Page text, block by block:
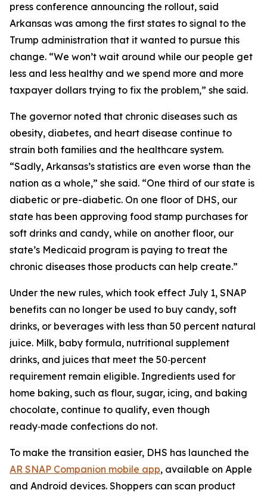
press conference announcing the rollout, said
Arkansas was among the first states to signal to the
Trump administration that it wanted to pursue this
change. “We won’t wait around while our people get
less and less healthy and we spend more and more
taxpayer dollars trying to fix the problem,” she said.
The governor noted that chronic diseases such as
obesity, diabetes, and heart disease continue to
strain both families and the healthcare system.
“Sadly, Arkansas’s statistics are even worse than the
nation as a whole,” she said. “One third of our state is
diabetic or pre-diabetic. On one floor of DHS, our
state has been approving food stamp purchases for
soft drinks and candy, while on another floor, our
state’s Medicaid program is paying to treat the
chronic diseases those products can help create.”
Under the new rules, which took effect July 1, SNAP
benefits can no longer be used to buy candy, soft
drinks, or beverages with less than 50 percent natural
juice. Milk, baby formula, nutritional supplement
drinks, and juices that meet the 50‑percent
requirement remain eligible. Ingredients used for
home baking, such as flour, sugar, icing, and baking
chocolate, continue to qualify, even though
ready‑made confections do not.
To make the transition easier, DHS has launched the
AR SNAP Companion mobile app, available on Apple
and Android devices. Shoppers can scan product